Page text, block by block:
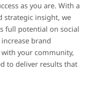
as you are. With a
strategic insight, we
full potential on social
brand
with your community,
to deliver results that